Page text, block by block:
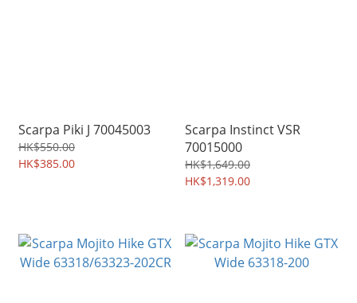
Scarpa Piki J 70045003
HK$550.00
HK$385.00
Scarpa Instinct VSR
70015000
HK$1,649.00
HK$1,319.00